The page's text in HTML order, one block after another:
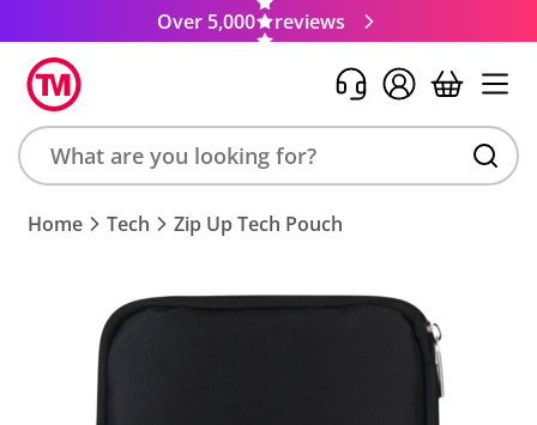
Over 5,000 reviews
Search
product,
Home Tech Zip Up Tech Pouch